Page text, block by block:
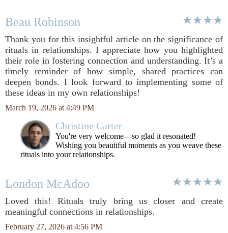
Beau Robinson
Thank you for this insightful article on the significance of
rituals in relationships. I appreciate how you highlighted
their role in fostering connection and understanding. It’s a
timely reminder of how simple, shared practices can
deepen bonds. I look forward to implementing some of
these ideas in my own relationships!
March 19, 2026 at 4:49 PM
Christine Carter
You're very welcome—so glad it resonated!
Wishing you beautiful moments as you weave these
rituals into your relationships.
London McAdoo
Loved this! Rituals truly bring us closer and create
meaningful connections in relationships.
February 27, 2026 at 4:56 PM